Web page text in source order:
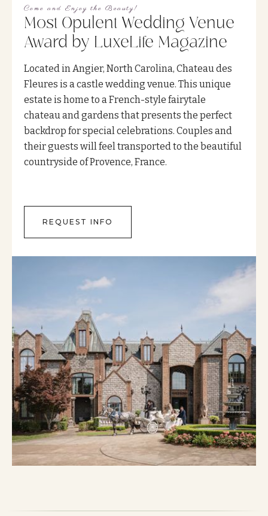
Come and Enjoy the Beauty!
Most Opulent Wedding Venue
Award by LuxeLife Magazine
Located in Angier, North Carolina, Chateau des
Fleures is a castle wedding venue. This unique
estate is home to a French-style fairytale
chateau and gardens that presents the perfect
backdrop for special celebrations. Couples and
their guests will feel transported to the beautiful
countryside of Provence, France.
REQUEST INFO